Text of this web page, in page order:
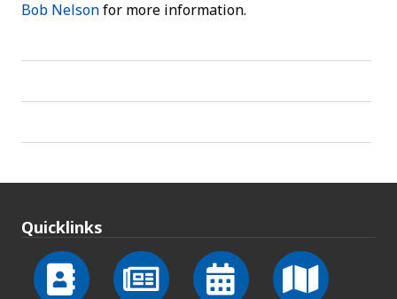
Bob Nelsonfor more information.
Quicklinks